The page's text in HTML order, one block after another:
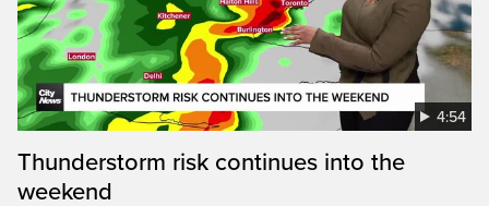
4:54
Thunderstorm risk continues into the
weekend